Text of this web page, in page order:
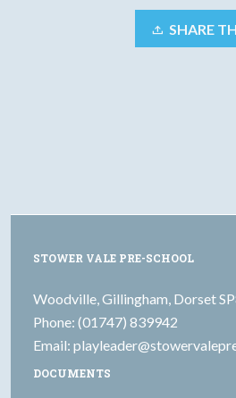
SHARE
STOWER VALE PRE-SCHOOL
Woodville, Gillingham, Dorset
Phone: (01747) 839942
Email:
DOCUMENTS